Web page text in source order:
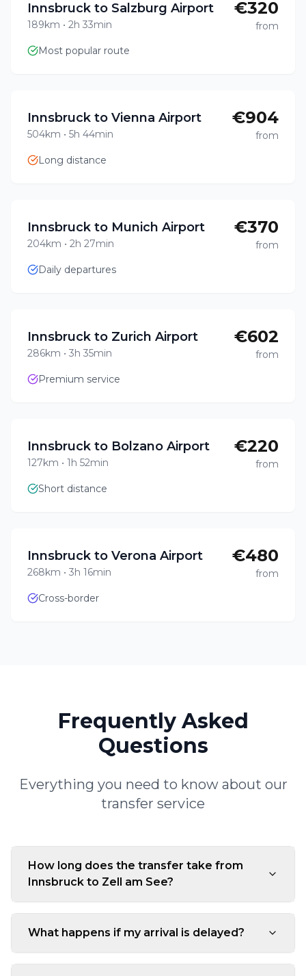
Innsbruck to Salzburg Airport
189km • 2h 33min
€320
from
Most popular route
Innsbruck to Vienna Airport
504km • 5h 44min
€904
from
Long distance
Innsbruck to Munich Airport
204km • 2h 27min
€370
from
Daily departures
Innsbruck to Zurich Airport
286km • 3h 35min
€602
from
Premium service
Innsbruck to Bolzano Airport
127km • 1h 52min
€220
from
Short distance
Innsbruck to Verona Airport
268km • 3h 16min
€480
from
Cross-border
Frequently Asked
Questions
Everything you need to know about our
transfer service
How long does the transfer take from
Innsbruck to Zell am See?
What happens if my arrival is delayed?